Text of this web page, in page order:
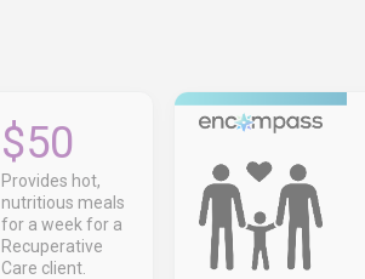
$50
Provides hot,
nutritious meals
for a week for a
Recuperative
Care client.